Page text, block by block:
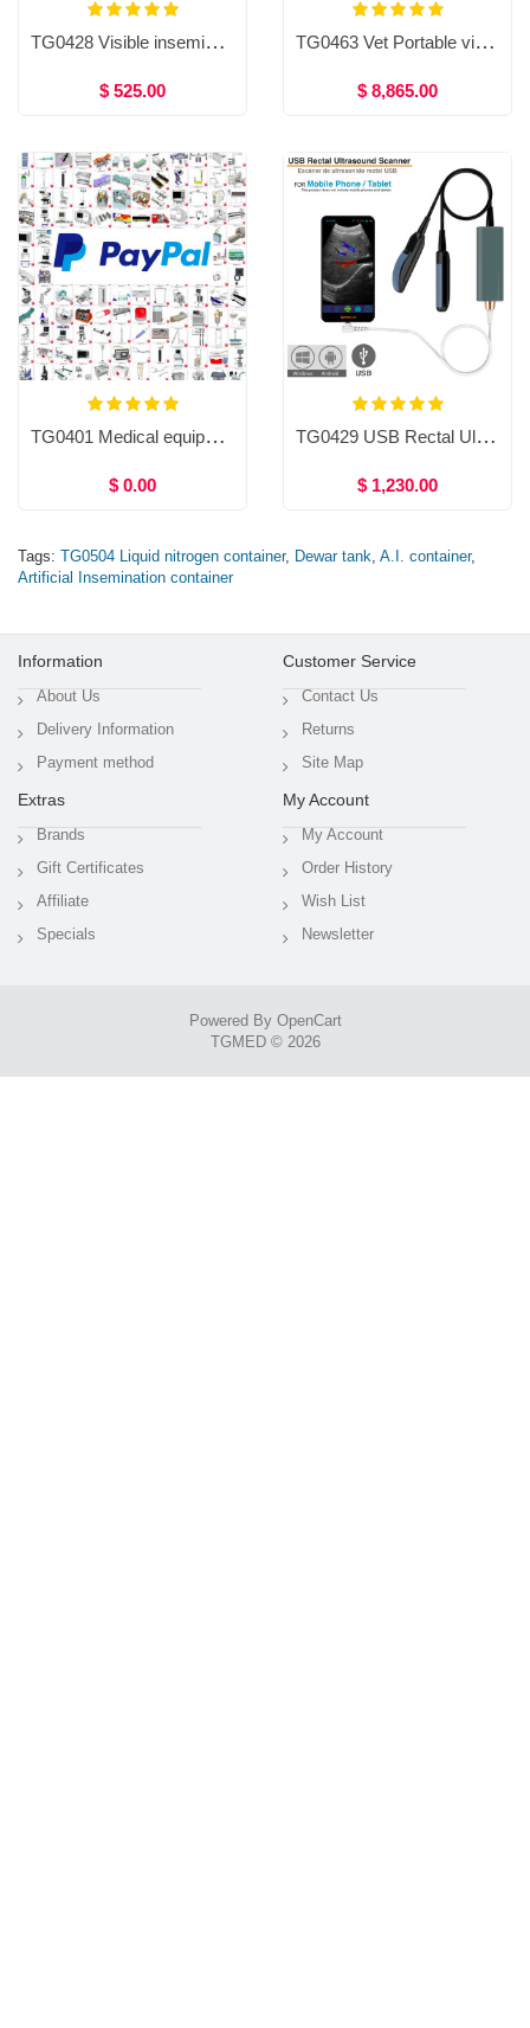
TG0428 Visible insemination gun for large animals/cows (Recommended by Dr Mohamed Fathy Eid)
$ 525.00
TG0463 Vet Portable video endoscope with mini pump
$ 8,865.00
TG0401 Medical equipment
$ 0.00
TG0429 USB Rectal Ultrasound for cows and horses, Color Doppler Ultrasound (Recommended by Dr Mohamed Fathy Eid)
$ 1,230.00
Tags: TG0504 Liquid nitrogen container, Dewar tank, A.I. container,
Artificial Insemination container
Information
About Us
Delivery Information
Payment method
Customer Service
Contact Us
Returns
Site Map
Extras
Brands
Gift Certificates
Affiliate
Specials
My Account
My Account
Order History
Wish List
Newsletter
Powered By OpenCart
TGMED © 2026